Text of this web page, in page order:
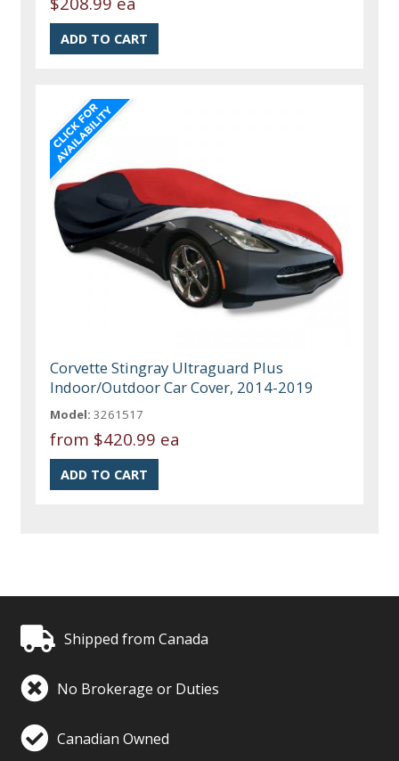
Corvette Stingray Ultraguard Plus
Indoor/Outdoor Car Cover, 2014-2019
Model: 3261517
from $420.99 ea
Shipped from Canada
No Brokerage or Duties
Canadian Owned